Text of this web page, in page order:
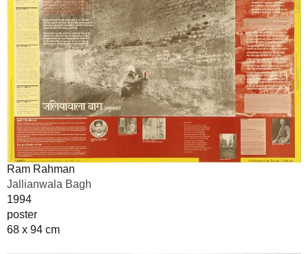
Ram Rahman
Jallianwala Bagh
1994
poster
68 x 94 cm